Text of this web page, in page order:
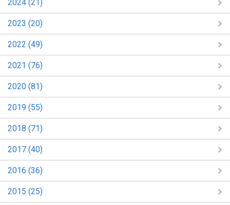
2024 (21)
2023 (20)
2022 (49)
2021 (76)
2020 (81)
2019 (55)
2018 (71)
2017 (40)
2016 (36)
2015 (25)